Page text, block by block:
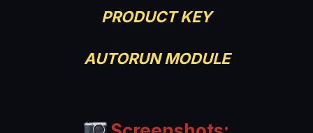
PRODUCT KEY
AUTORUN MODULE